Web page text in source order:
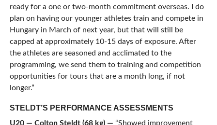
ready for a one or two-month commitment overseas. I do
plan on having our younger athletes train and compete in
Hungary in March of next year, but that will still be
capped at approximately 10-15 days of exposure. After
the athletes are seasoned and acclimated to the
programming, we send them to training and competition
opportunities for tours that are a month long, if not
longer.”
STELDT’S PERFORMANCE ASSESSMENTS
U20 — Colton Steldt (68 kg) — “Showed improvement